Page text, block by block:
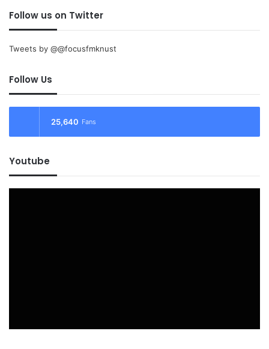
Follow us on Twitter
Tweets by @@focusfmknust
Follow Us
25,640 Fans
Youtube